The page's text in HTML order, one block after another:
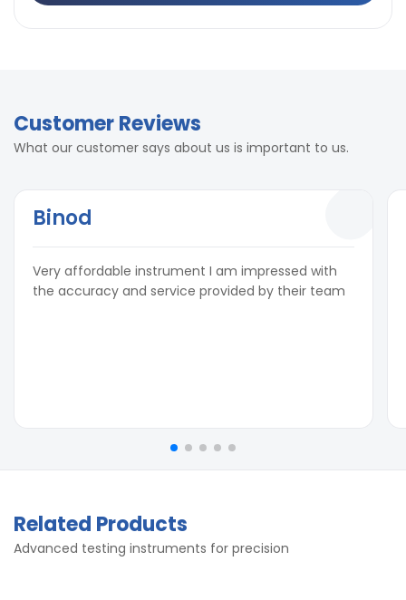
Customer Reviews
What our customer says about us is important to us.
Binod
Very affordable instrument I am impressed with
the accuracy and service provided by their team
Related Products
Advanced testing instruments for precision